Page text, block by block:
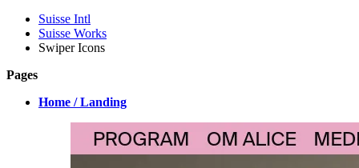
Suisse Intl
Suisse Works
Swiper Icons
Pages
Home / Landing